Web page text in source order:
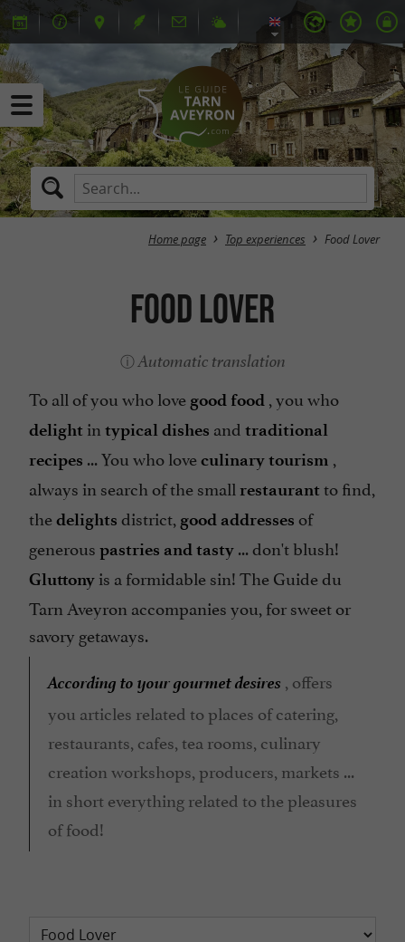
Home page Top experiences Food Lover
Food Lover
Automatic translation
To all of you who love good food , you who
delight in typical dishes and traditional
recipes ... You who loveculinary tourism ,
always in search of the small restaurant to find,
thedelights district, good addresses of
generous pastries andtasty ... don't blush!
Gluttony is a formidable sin! The Guide du
Tarn Aveyron accompanies you, for sweet or
savory getaways.
According to your gourmet desires , offers
you articles related to places of catering,
restaurants, cafes, tea rooms, culinary
creation workshops, producers, markets ...
in short everything related to the pleasures
of food!